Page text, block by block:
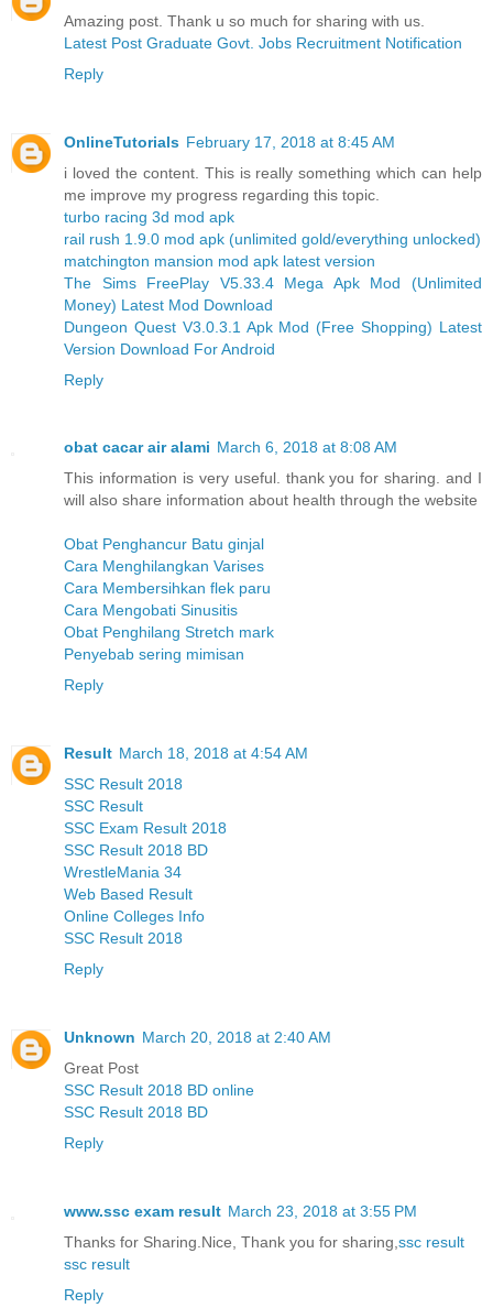
Amazing post. Thank u so much for sharing with us.
Latest Post Graduate Govt. Jobs Recruitment Notification
Reply
OnlineTutorials February 17, 2018 at 8:45 AM
i loved the content. This is really something which can help
me improve my progress regarding this topic.
turbo racing 3d mod apk
rail rush 1.9.0 mod apk (unlimited gold/everything unlocked)
matchington mansion mod apk latest version
The Sims FreePlay V5.33.4 Mega Apk Mod (Unlimited
Money) Latest Mod Download
Dungeon Quest V3.0.3.1 Apk Mod (Free Shopping) Latest
Version Download For Android
Reply
obat cacar air alami March 6, 2018 at 8:08 AM
This information is very useful. thank you for sharing. and I
will also share information about health through the website
Obat Penghancur Batu ginjal
Cara Menghilangkan Varises
Cara Membersihkan flek paru
Cara Mengobati Sinusitis
Obat Penghilang Stretch mark
Penyebab sering mimisan
Reply
Result March 18, 2018 at 4:54 AM
SSC Result 2018
SSC Result
SSC Exam Result 2018
SSC Result 2018 BD
WrestleMania 34
Web Based Result
Online Colleges Info
SSC Result 2018
Reply
Unknown March 20, 2018 at 2:40 AM
Great Post
SSC Result 2018 BD online
SSC Result 2018 BD
Reply
www.ssc exam result March 23, 2018 at 3:55 PM
Thanks for Sharing.Nice, Thank you for sharing,ssc result
ssc result
Reply